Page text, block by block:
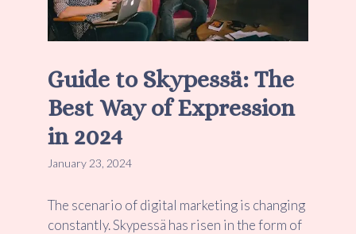
Guide to Skypessä: The
Best Way of Expression
in 2024
January 23, 2024
The scenario of digital marketing is changing
constantly. Skypessä has risen in the form of